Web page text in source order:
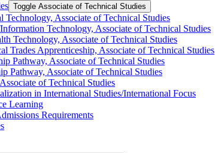
Toggle Associate of Technical Studies
Technology, Associate of Technical Studies
Technology, Associate of Technical Studies
Technology, Associate of Technical Studies
Trades Apprenticeship, Associate of Technical Studies
Pathway, Associate of Technical Studies
Pathway, Associate of Technical Studies
of Technical Studies
in International Studies/​International Focus
Learning
Requirements